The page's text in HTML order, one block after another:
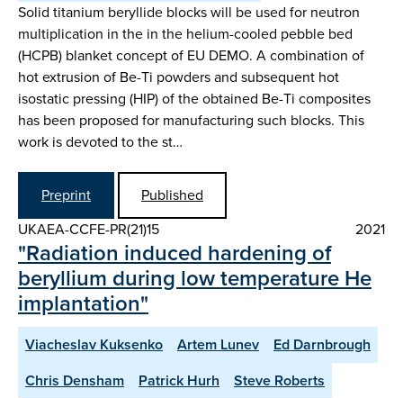
Solid titanium beryllide blocks will be used for neutron
multiplication in the in the helium-cooled pebble bed
(HCPB) blanket concept of EU DEMO. A combination of
hot extrusion of Be-Ti powders and subsequent hot
isostatic pressing (HIP) of the obtained Be-Ti composites
has been proposed for manufacturing such blocks. This
work is devoted to the st…
Preprint
Published
UKAEA-CCFE-PR(21)15
2021
"Radiation induced hardening of
beryllium during low temperature He
implantation"
Viacheslav Kuksenko Artem Lunev
Ed Darnbrough
Chris Densham
Patrick Hurh
Steve Roberts